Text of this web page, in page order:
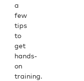
a
few
tips
to
get
hands-
on
training.